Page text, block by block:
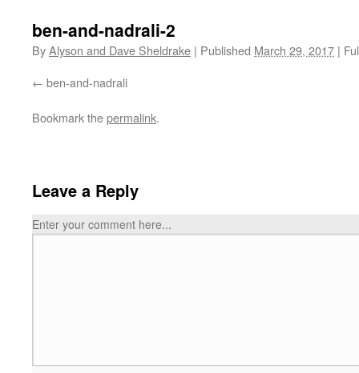
ben-and-nadrali-2
ByAlyson and Dave Sheldrake | Published March 29, 2017 |
ben-and-nadrali
Bookmark thepermalink.
Leave a Reply
Enter your comment here...